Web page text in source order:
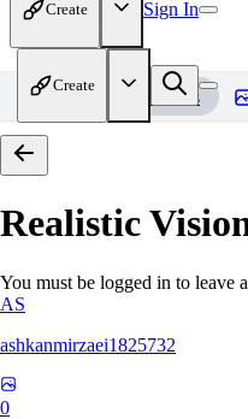
Create Sign In
Create
Home Models
Realistic
You must be logged in to leave
AS
ashkanmirzaei1825732
0